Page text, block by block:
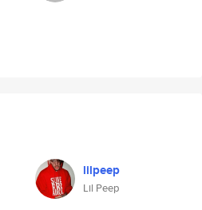
lilpeep
Lil Peep